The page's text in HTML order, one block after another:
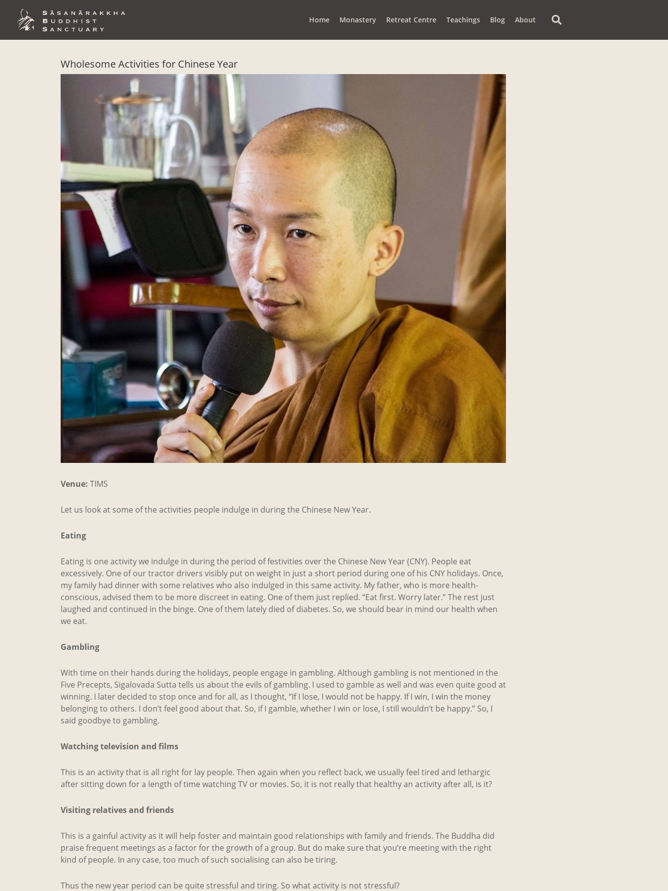
content
Home Monastery Retreat Centre Teachings Blog About
Wholesome Activities for Chinese Year
Venue: TIMS
Let us look at some of the activities people indulge in during the Chinese New Year.
Eating
Eating is one activity we indulge in during the period of festivities over the Chinese New Year (CNY). People eat
excessively. One of our tractor drivers visibly put on weight in just a short period during one of his CNY holidays. Once,
my family had dinner with some relatives who also indulged in this same activity. My father, who is more health-
conscious, advised them to be more discreet in eating. One of them just replied. “Eat first. Worry later.” The rest just
laughed and continued in the binge. One of them lately died of diabetes. So, we should bear in mind our health when
we eat.
Gambling
With time on their hands during the holidays, people engage in gambling. Although gambling is not mentioned in the
Five Precepts, Sigalovada Sutta tells us about the evils of gambling. I used to gamble as well and was even quite good at
winning. I later decided to stop once and for all, as I thought, “If I lose, I would not be happy. If I win, I win the money
belonging to others. I don’t feel good about that. So, if I gamble, whether I win or lose, I still wouldn’t be happy.” So, I
said goodbye to gambling.
Watching television and films
This is an activity that is all right for lay people. Then again when you reflect back, we usually feel tired and lethargic
after sitting down for a length of time watching TV or movies. So, it is not really that healthy an activity after all, is it?
Visiting relatives and friends
This is a gainful activity as it will help foster and maintain good relationships with family and friends. The Buddha did
praise frequent meetings as a factor for the growth of a group. But do make sure that you’re meeting with the right
kind of people. In any case, too much of such socialising can also be tiring.
Thus the new year period can be quite stressful and tiring. So what activity is not stressful?